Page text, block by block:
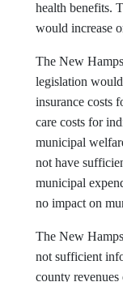
health benefits.
would increase
The New
legislation
insurance costs
care costs for
municipal
not have
municipal
no impact on
The New
not sufficient
county revenues